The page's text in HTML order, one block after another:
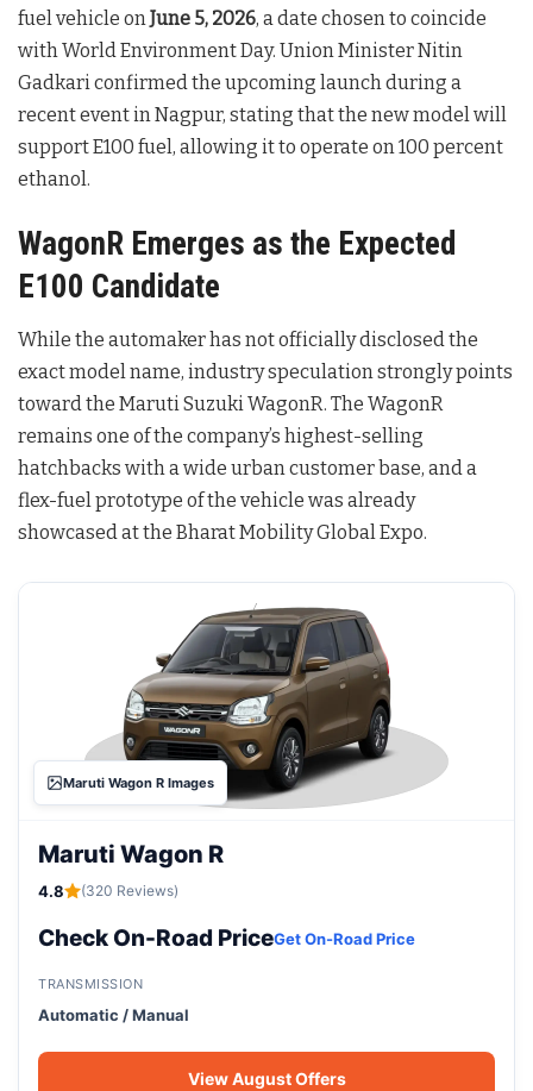
fuel vehicle onJune 5, 2026, a date chosen to coincide
with World Environment Day. Union Minister Nitin
Gadkari confirmed the upcoming launch during a
recent event in Nagpur, stating that the new model will
support E100 fuel, allowing it to operate on 100 percent
ethanol.
WagonR Emerges as the Expected
E100 Candidate
While the automaker has not officially disclosed the
exact model name, industry speculation strongly points
toward the Maruti Suzuki WagonR. The WagonR
remains one of the company’s highest-selling
hatchbacks with a wide urban customer base, and a
flex-fuel prototype of the vehicle was already
showcased at the Bharat Mobility Global Expo.
Maruti Wagon R Images
Maruti Wagon R
4.8 (320 Reviews)
Check On-Road PriceGet On-Road Price
TRANSMISSION
Automatic / Manual
View August Offers